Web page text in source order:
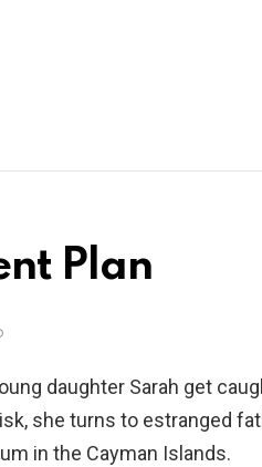
Plan
daughter Sarah get
she turns to estranged
in the Cayman Islands.